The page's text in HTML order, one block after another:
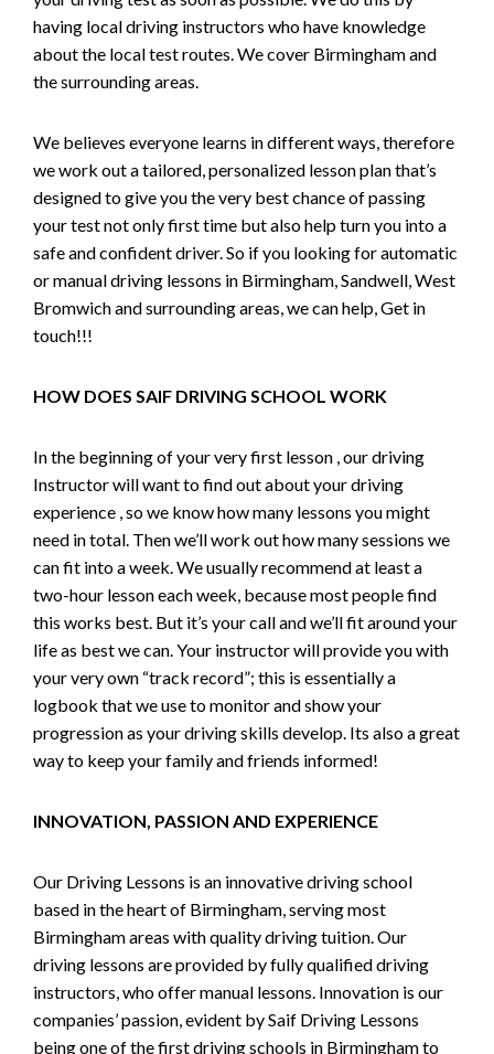
having local driving instructors who have knowledge
about the local test routes. We cover Birmingham and
the surrounding areas.
We believes everyone learns in different ways, therefore
we work out a tailored, personalized lesson plan that’s
designed to give you the very best chance of passing
your test not only first time but also help turn you into a
safe and confident driver. So if you looking for automatic
or manual driving lessons in Birmingham, Sandwell, West
Bromwich and surrounding areas, we can help, Get in
touch!!!
HOW DOES SAIF DRIVING SCHOOL WORK
In the beginning of your very first lesson , our driving
Instructor will want to find out about your driving
experience , so we know how many lessons you might
need in total. Then we’ll work out how many sessions we
can fit into a week. We usually recommend at least a
two-hour lesson each week, because most people find
this works best. But it’s your call and we’ll fit around your
life as best we can. Your instructor will provide you with
your very own “track record”; this is essentially a
logbook that we use to monitor and show your
progression as your driving skills develop. Its also a great
way to keep your family and friends informed!
INNOVATION, PASSION AND EXPERIENCE
Our Driving Lessons is an innovative driving school
based in the heart of Birmingham, serving most
Birmingham areas with quality driving tuition. Our
driving lessons are provided by fully qualified driving
instructors, who offer manual lessons. Innovation is our
companies’ passion, evident by Saif Driving Lessons
being one of the first driving schools in Birmingham to